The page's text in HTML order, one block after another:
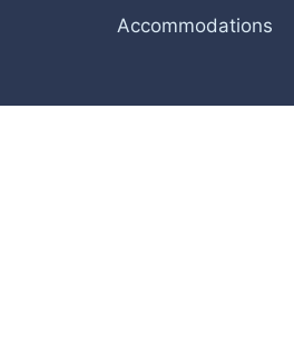
Accommodations